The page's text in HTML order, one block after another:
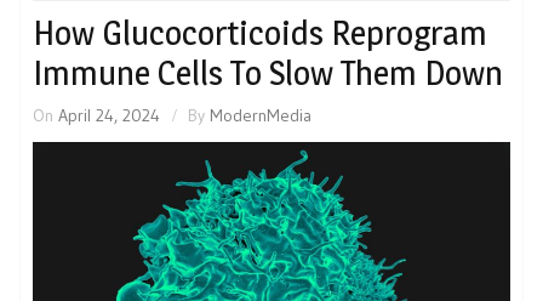
How Glucocorticoids Reprogram
Immune Cells To Slow Them Down
On April 24, 2024 By ModernMedia